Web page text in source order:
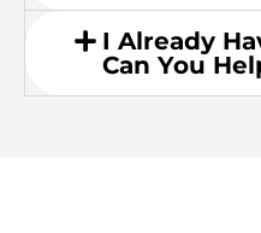
I Already
Can You